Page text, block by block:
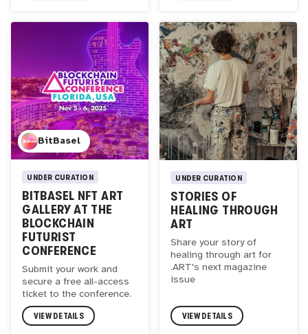
BitBasel
UNDER CURATION
BITBASEL NFT ART
GALLERY AT THE
BLOCKCHAIN
FUTURIST
CONFERENCE
Submit your work and
secure a free all-access
ticket to the conference.
VIEW DETAILS
UNDER CURATION
STORIES OF
HEALING THROUGH
ART
Share your story of
healing through art for
.ART's next magazine
issue
VIEW DETAILS